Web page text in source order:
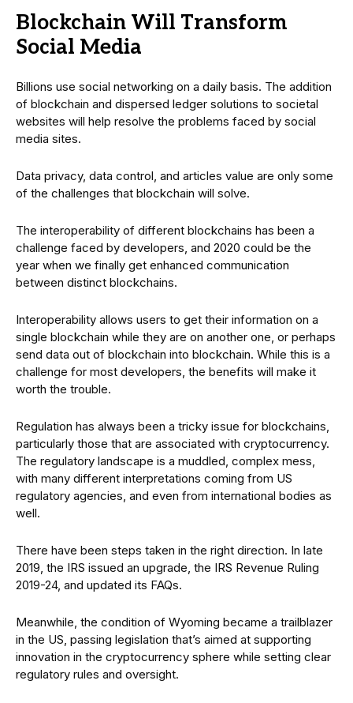
Blockchain Will Transform
Social Media
Billions use social networking on a daily basis. The addition
of blockchain and dispersed ledger solutions to societal
websites will help resolve the problems faced by social
media sites.
Data privacy, data control, and articles value are only some
of the challenges that blockchain will solve.
The interoperability of different blockchains has been a
challenge faced by developers, and 2020 could be the
year when we finally get enhanced communication
between distinct blockchains.
Interoperability allows users to get their information on a
single blockchain while they are on another one, or perhaps
send data out of blockchain into blockchain. While this is a
challenge for most developers, the benefits will make it
worth the trouble.
Regulation has always been a tricky issue for blockchains,
particularly those that are associated with cryptocurrency.
The regulatory landscape is a muddled, complex mess,
with many different interpretations coming from US
regulatory agencies, and even from international bodies as
well.
There have been steps taken in the right direction. In late
2019, the IRS issued an upgrade, the IRS Revenue Ruling
2019-24, and updated its FAQs.
Meanwhile, the condition of Wyoming became a trailblazer
in the US, passing legislation that’s aimed at supporting
innovation in the cryptocurrency sphere while setting clear
regulatory rules and oversight.